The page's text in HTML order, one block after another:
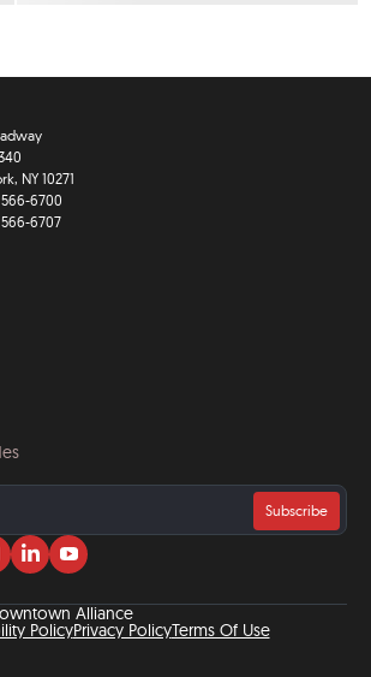
NY 10271
566-6700
566-6707
Subscribe
Visit
on
linkedin
Visit
on
YouTube
Alliance
PolicyPrivacy PolicyTerms Of Use